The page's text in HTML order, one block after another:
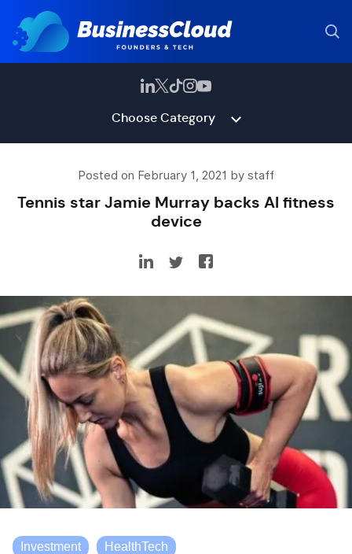
Choose Category
Posted on February 1, 2021 by staff
Tennis star Jamie Murray backs AI fitness
device
Investment HealthTech